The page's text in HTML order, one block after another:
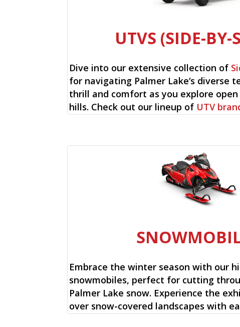
UTVS (SIDE-BY-
Dive into our extensive collection of
for navigating Palmer Lake‘s diverse
thrill and comfort as you explore
hills. Check out our lineup of UTV
Embrace the winter season with our
snowmobiles, perfect for cutting
Palmer Lake snow. Experience the
over snow-covered landscapes with